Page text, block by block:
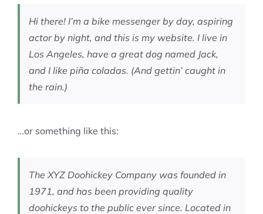
Hi there! I’m a bike messenger by day, aspiring
actor by night, and this is my website. I live in
Los Angeles, have a great dog named Jack,
and I like piña coladas. (And gettin’ caught in
the rain.)
…or something like this:
The XYZ Doohickey Company was founded in
1971, and has been providing quality
doohickeys to the public ever since. Located in